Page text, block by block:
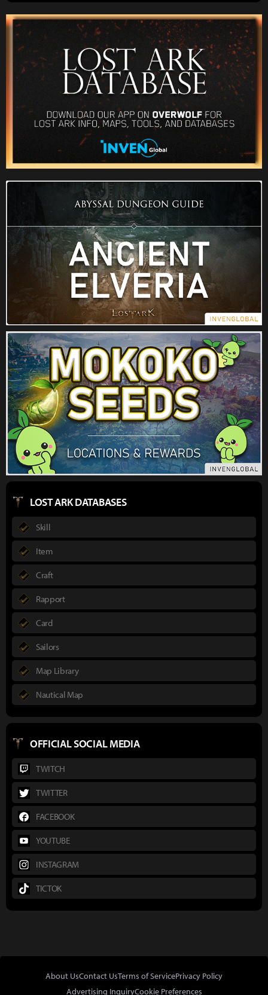
LOST ARK DATABASES
Skill
Item
Craft
Rapport
Card
Sailors
Map Library
Nautical Map
OFFICIAL SOCIAL MEDIA
TWITCH
TWITTER
FACEBOOK
YOUTUBE
INSTAGRAM
TICTOK
About UsContact UsTerms of ServicePrivacy Policy
Advertising InquiryCookie Preferences